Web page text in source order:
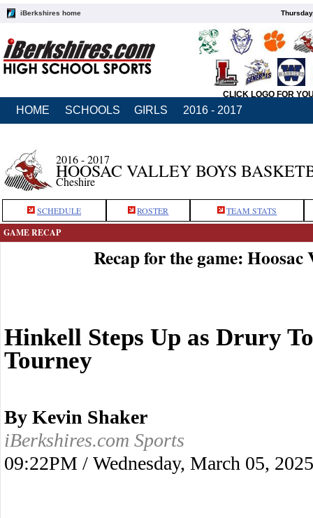
iBerkshires home
CLICK LOGO FOR
HOME SCHOOLS GIRLS 2016 - 2017
2016 - 2017
HOOSAC VALLEY BOYS
Cheshire
SCHEDULE ROSTER TEAM STATS
GAME RECAP
Recap for the game:
Hinkell Steps Up as Drury
Tourney
By Kevin Shaker
iBerkshires.com Sports
09:22PM / Wednesday, March 05, 2025